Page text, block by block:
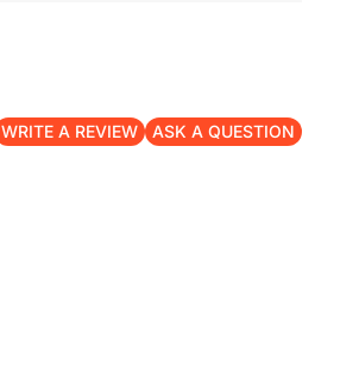
WRITE A REVIEW ASK A QUESTION